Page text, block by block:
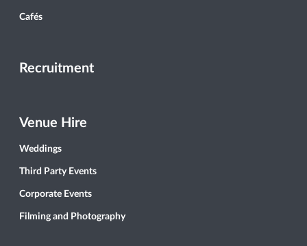
Cafés
Recruitment
Venue Hire
Weddings
Third Party Events
Corporate Events
Filming and Photography